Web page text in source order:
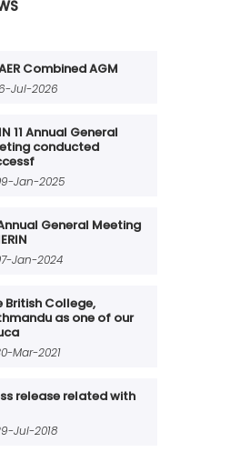
Combined AGM
Jul-2026
11 Annual General
conducted
Jan-2025
General Meeting
Jan-2024
British College,
as one of our
Mar-2021
release related with
Jul-2018